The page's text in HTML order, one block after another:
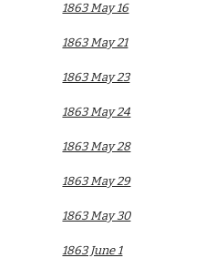
1863 May 16
1863 May 21
1863 May 23
1863 May 24
1863 May 28
1863 May 29
1863 May 30
1863 June 1